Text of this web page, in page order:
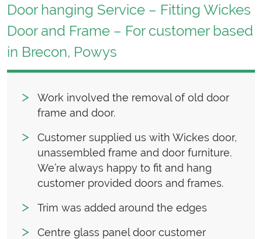
Door hanging Service – Fitting Wickes
Door and Frame – For customer based
in Brecon, Powys
Work involved the removal of old door
frame and door.
Customer supplied us with Wickes door,
unassembled frame and door furniture.
We’re always happy to fit and hang
customer provided doors and frames.
Trim was added around the edges
Centre glass panel door customer